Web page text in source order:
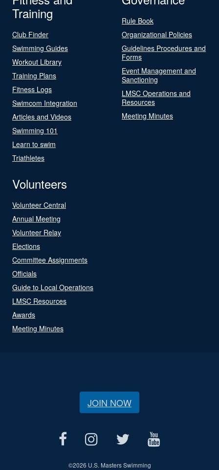
Training
Club Finder
Swimming Guides
Workout Library
Training Plans
Fitness Logs
Swimcom Integration
Articles and Videos
Swimming 101
Learn to swim
Triathletes
Rule Book
Organizational Policies
Guidelines Procedures and
Forms
Event Management and
Sanctioning
LMSC Operations and
Resources
Meeting Minutes
Volunteers
Volunteer Central
Annual Meeting
Volunteer Relay
Elections
Committee Assignments
Officials
Guide to Local Operations
LMSC Resources
Awards
Meeting Minutes
JOIN NOW
©2026 U.S. Masters Swimming